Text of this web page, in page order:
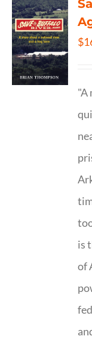
$
"A
is
of